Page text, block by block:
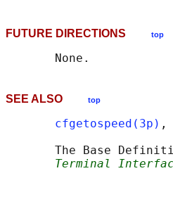
FUTURE DIRECTIONS top
SEE ALSO top
cfgetospeed(3p) ,
The Base
Terminal